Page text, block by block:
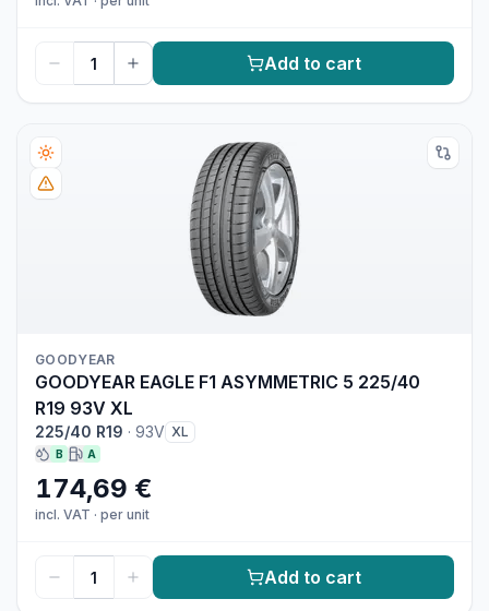
Add to cart
GOODYEAR
GOODYEAR EAGLE F1 ASYMMETRIC 5 225/40
R19 93V XL
225/40 R19 · 93V XL
B A
174,69 €
incl. VAT · per unit
Add to cart